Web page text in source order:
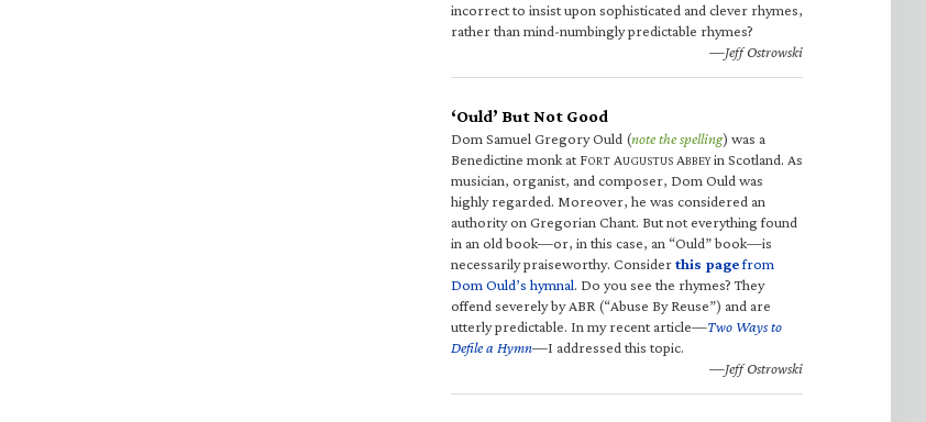
incorrect to insist upon sophisticated and clever rhymes,
rather than mind-numbingly predictable rhymes?
—Jeff Ostrowski
‘Ould’ But Not Good
Dom Samuel Gregory Ould (note the spelling) was a
Benedictine monk at FORT AUGUSTUS ABBEYin Scotland. As
musician, organist, and composer, Dom Ould was
highly regarded. Moreover, he was considered an
authority on Gregorian Chant. But not everything found
in an old book—or, in this case, an “Ould” book—is
necessarily praiseworthy. Considerthis pagefrom
Dom Ould’s hymnal. Do you see the rhymes? They
offend severely by ABR (“Abuse By Reuse”) and are
utterly predictable. In my recent article—Two Ways to
Defile a Hymn—I addressed this topic.
—Jeff Ostrowski